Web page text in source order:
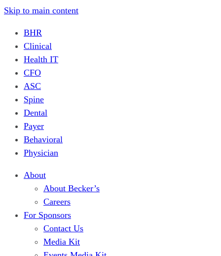
Skip to main content
BHR
Clinical
Health IT
CFO
ASC
Spine
Dental
Payer
Behavioral
Physician
About
About Becker’s
Careers
For Sponsors
Contact Us
Media Kit